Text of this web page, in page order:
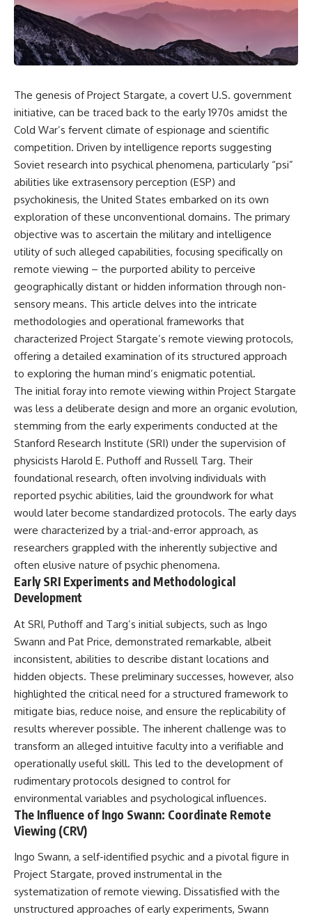
scientific papers, telescope
data, and competing
interpretations to answer one
question:
**Why has 3I/ATLAS generated
Using observations from NASA,
major observatories, and
published research, this
investigation explores:
* How astronomers confirmed
3I/ATLAS came from another star
* What its hyperbolic orbit
reveals
* What spectroscopy tells us
about its chemistry
* Why its coma and outgassing
support the comet
interpretation
* Why Avi Loeb and others
argued some observations
deserved closer examination
* How scientists distinguish
observations from
interpretations
* Which explanation currently
best fits the available evidence
* What future observations
could change our
This is an investigation into the
evidence—not an argument for
any particular conclusion.
---
## 📖 Chapters
00:00 — The Object That Can't
03:12 — How Astronomers
Confirmed an Interstellar Origin
07:45 — What the Orbit Actually
Tells Us
11:30 — The First Physical Clues:
Brightness and Coma
16:20 — Chemistry From Beyond
the Sun
Became Contested
27:40 — Testing Both
Explanations Side by Side
33:15 — What Future
Observations Could Settle the
Debate
Actually Supports
---
## 🔬 Topics Covered
**3I/ATLAS** explores its
status as an **interstellar
object** and what that
classification means for our
understanding of the **Solar
reports, and later testimony to
unsupported allegations.
If you're interested in **UFO
investigations, declassified
government files, alien
encounter cases, crash retrieval
claims, or evidence-based
investigations**, this
documentary provides one of
the most comprehensive
examinations of the Varginha
---
## What happened in Varginha,
Brazil?
On **January 20, 1996**, three
young women reported seeing
a strange creature in a vacant
lot in **Varginha, Minas Gerais,
of military vehicles, hospital
activity, firefighters, police
officers, alleged creature
captures, and the death of
Officer **Marco Chereze**
became linked into what many
now call the **Varginha UFO
Incident**.
Thirty years later, investigators
still disagree.
The official inquiry concluded
likely a mistaken identification
of a local man known as
**Mudinho**, while the original
witnesses continue to reject
that explanation.
✔️ The original eyewitness
testimony
✔️ The official Brazilian military
inquiry (IPM 18/97)
✔️ Military and emergency
activity around Varginha
✔️ Hospital claims and Dr. Ítalo
Venturelli's 2026 testimony
✔️ Marco Chereze's death and
later medical claims
Press Club presentation
✔️ Newly released records and
official statements
✔️ What the historical evidence
supports—and what it doesn't
## Chapters
**00:00** — What Happened
in the Varginha UFO Incident?
The genesis of Project Stargate, a covert U.S. government
initiative, can be traced back to the early 1970s amidst the
Cold War’s fervent climate of espionage and scientific
competition. Driven by intelligence reports suggesting
Soviet research into psychical phenomena, particularly “psi”
abilities like extrasensory perception (ESP) and
psychokinesis, the United States embarked on its own
exploration of these unconventional domains. The primary
objective was to ascertain the military and intelligence
utility of such alleged capabilities, focusing specifically on
remote viewing – the purported ability to perceive
geographically distant or hidden information through non-
sensory means. This article delves into the intricate
methodologies and operational frameworks that
characterized Project Stargate’s remote viewing protocols,
offering a detailed examination of its structured approach
to exploring the human mind’s enigmatic potential.
The initial foray into remote viewing within Project Stargate
was less a deliberate design and more an organic evolution,
stemming from the early experiments conducted at the
Stanford Research Institute (SRI) under the supervision of
physicists Harold E. Puthoff and Russell Targ. Their
foundational research, often involving individuals with
reported psychic abilities, laid the groundwork for what
would later become standardized protocols. The early days
were characterized by a trial-and-error approach, as
researchers grappled with the inherently subjective and
often elusive nature of psychic phenomena.
Early SRI Experiments and Methodological
Development
At SRI, Puthoff and Targ’s initial subjects, such as Ingo
Swann and Pat Price, demonstrated remarkable, albeit
inconsistent, abilities to describe distant locations and
hidden objects. These preliminary successes, however, also
highlighted the critical need for a structured framework to
mitigate bias, reduce noise, and ensure the replicability of
results wherever possible. The inherent challenge was to
transform an alleged intuitive faculty into a verifiable and
operationally useful skill. This led to the development of
rudimentary protocols designed to control for
environmental variables and psychological influences.
The Influence of Ingo Swann: Coordinate Remote
Viewing (CRV)
Ingo Swann, a self-identified psychic and a pivotal figure in
Project Stargate, proved instrumental in the
systematization of remote viewing. Dissatisfied with the
unstructured approaches of early experiments, Swann